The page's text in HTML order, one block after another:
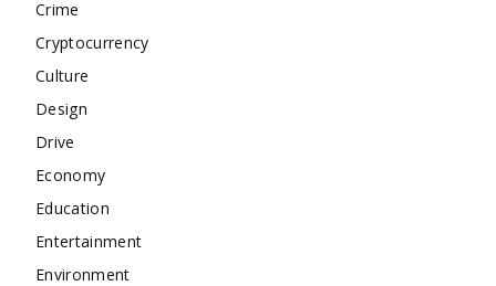
Crime
Cryptocurrency
Culture
Design
Drive
Economy
Education
Entertainment
Environment